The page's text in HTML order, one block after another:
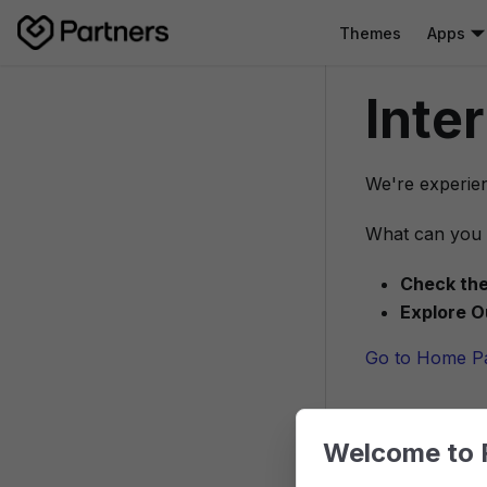
Themes Apps
We're
What can you
Check
Explore
Go to Home
Welcome to